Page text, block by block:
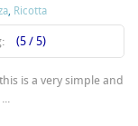
, Ricotta
(5 / 5)
is a very simple and